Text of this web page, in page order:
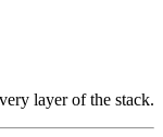
layer of the stack.